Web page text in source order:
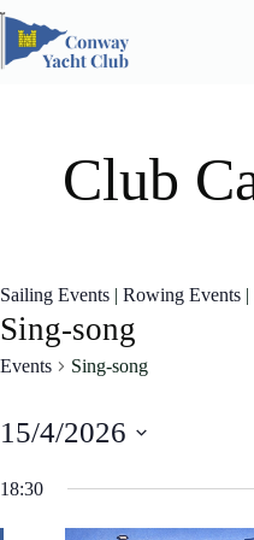
Skip
content
Club
Sailing Events | Rowing Events |
Sing-song
Events Sing-song
15/4/2026
e
e
18:30